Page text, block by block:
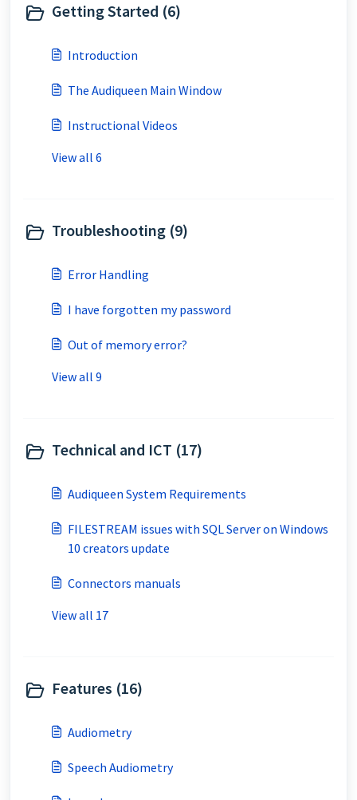
Getting Started (6)
Introduction
The Audiqueen Main Window
Instructional Videos
View all 6
Troubleshooting (9)
Error Handling
I have forgotten my password
Out of memory error?
View all 9
Technical and ICT (17)
Audiqueen System Requirements
FILESTREAM issues with SQL Server on Windows
10 creators update
Connectors manuals
View all 17
Features (16)
Audiometry
Speech Audiometry